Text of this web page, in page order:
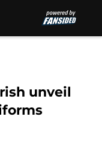
unveil